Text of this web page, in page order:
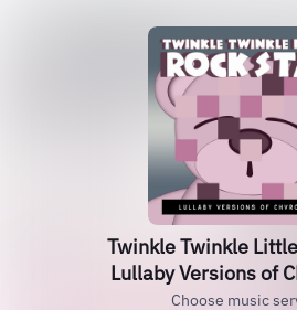
Twinkle Twinkle
Lullaby Versions of
Choose music